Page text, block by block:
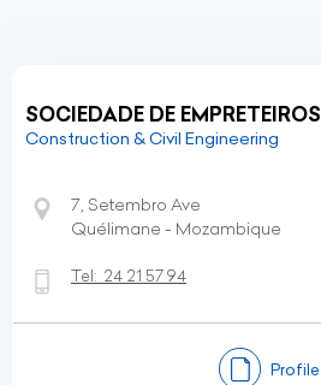
SOCIEDADE DE EMPRETEIROS
Construction & Civil Engineering
7, Setembro Ave
Quélimane - Mozambique
Tel: 24 21 57 94
Profile